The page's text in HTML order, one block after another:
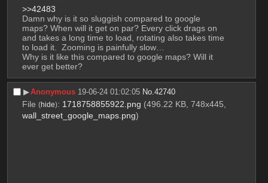
>>42483
Damn why is it so sluggish compared to google
maps? When will it get on par? Every click drags on
and takes a long time to load, rotating also takes time
to load it.  Zooming is painfully slow…
Why is it like this compared to google maps? Will it
ever get better?
▶︎Anonymous 19-06-24 01:02:05 No.42740
File (hide): 1718758855922.png (496.22 KB, 748x445,
wall_street_google_maps.png)